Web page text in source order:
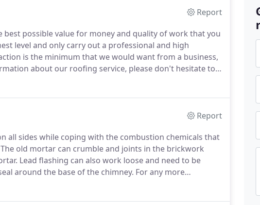
Report
possible value for money and quality of work that you
level and only carry out a professional and high
is the minimum that we would want from a business,
about our roofing service, please don't hesitate to
Report
all sides while coping with the combustion chemicals that
The old mortar can crumble and joints in the brickwork
Lead flashing can also work loose and need to be
around the base of the chimney. For any more
services, please get in touch!